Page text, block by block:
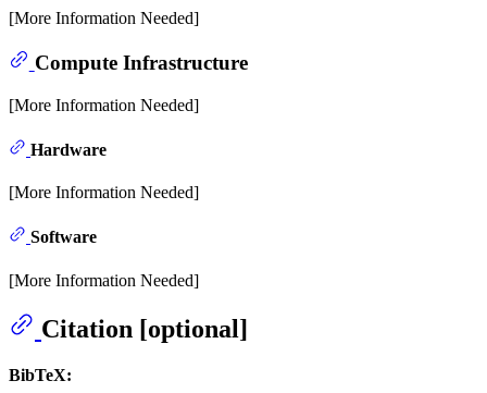
[More Information Needed]
Compute Infrastructure
[More Information Needed]
Hardware
[More Information Needed]
Software
[More Information Needed]
Citation [optional]
BibTeX: